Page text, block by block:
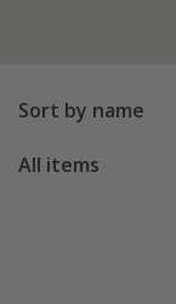
Sort by name
All items